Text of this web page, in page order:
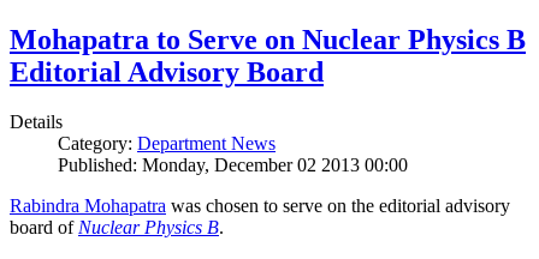
Mohapatra to Serve on Nuclear Physics B
Editorial Advisory Board
Details
Category: Department News
Published: Monday, December 02 2013 00:00
Rabindra Mohapatra was chosen to serve on the editorial advisory
board ofNuclear Physics B.